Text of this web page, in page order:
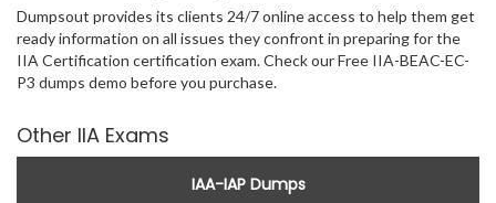
Dumpsout provides its clients 24/7 online access to help them get
ready information on all issues they confront in preparing for the
IIA Certification certification exam. Check our Free IIA-BEAC-EC-
P3 dumps demo before you purchase.
Other IIA Exams
IAA-IAP Dumps